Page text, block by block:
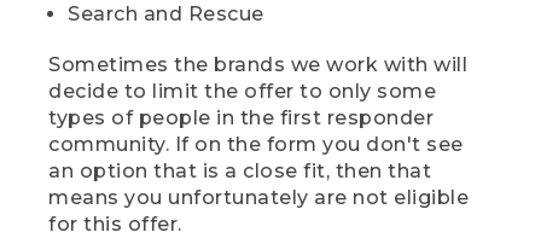
Search and Rescue
Sometimes the brands we work with will
decide to limit the offer to only some
types of people in the first responder
community. If on the form you don't see
an option that is a close fit, then that
means you unfortunately are not eligible
for this offer.